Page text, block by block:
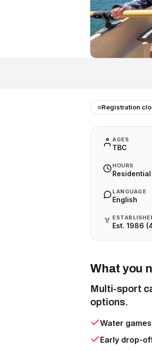
Registration
AGES
TBC
HOURS
LANGUAGE
English
🏅
Est. 1986
What you
Multi-sport
options.
Water games
Early drop-